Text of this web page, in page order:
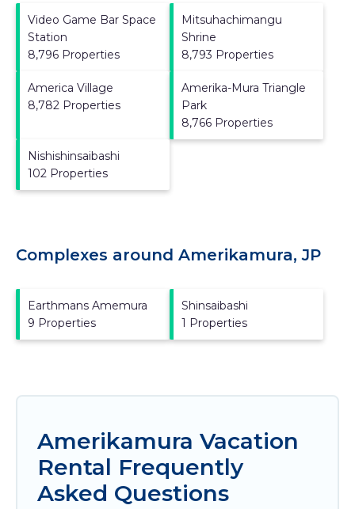
Video Game Bar Space
Station
8,796 Properties
Mitsuhachimangu
Shrine
8,793 Properties
America Village
8,782 Properties
Amerika-Mura Triangle
Park
8,766 Properties
Nishishinsaibashi
102 Properties
Complexes around Amerikamura, JP
Earthmans Amemura
9 Properties
Shinsaibashi
1 Properties
Amerikamura Vacation
Rental Frequently
Asked Questions